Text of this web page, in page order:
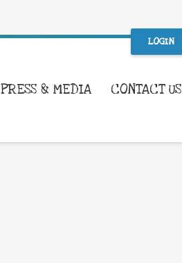
LOGIN
PRESS & MEDIA CONTACT US